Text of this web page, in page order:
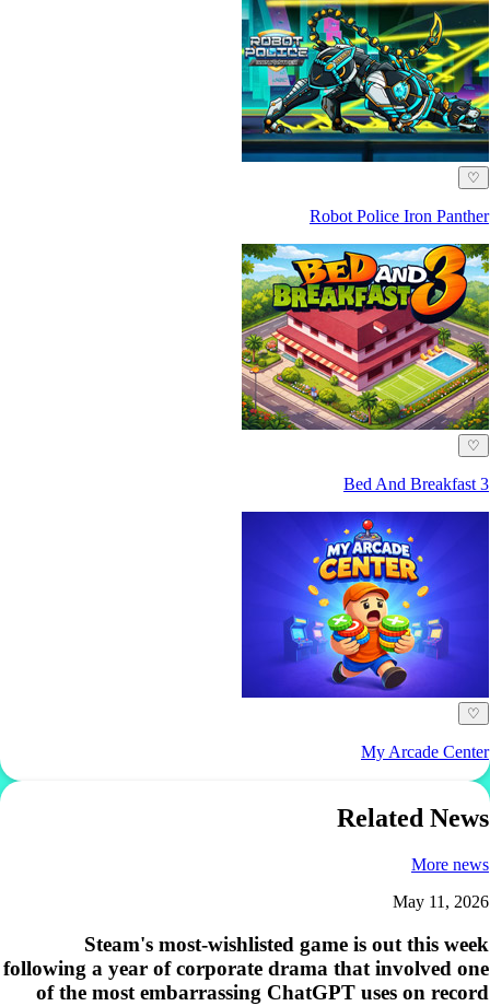
♡
Robot Police Iron Panther
♡
Bed And Breakfast 3
♡
My Arcade Center
Related News
More news
May 11, 2026
Steam's most-wishlisted game is out this week
following a year of corporate drama that involved one
of the most embarrassing ChatGPT uses on record